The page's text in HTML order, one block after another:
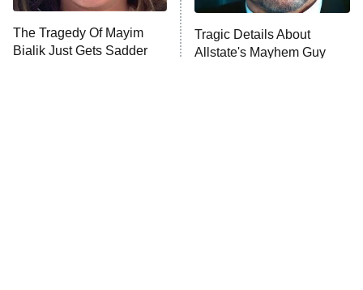
The Tragedy Of Mayim
Bialik Just Gets Sadder
Tragic Details About
Allstate's Mayhem Guy